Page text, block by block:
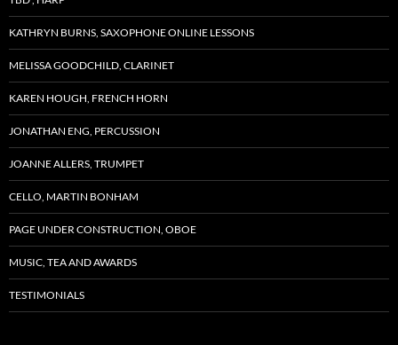
KATHRYN BURNS, SAXOPHONE ONLINE LESSONS
MELISSA GOODCHILD, CLARINET
KAREN HOUGH, FRENCH HORN
JONATHAN ENG, PERCUSSION
JOANNE ALLERS, TRUMPET
CELLO, MARTIN BONHAM
PAGE UNDER CONSTRUCTION, OBOE
MUSIC, TEA AND AWARDS
TESTIMONIALS